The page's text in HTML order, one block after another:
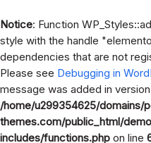
Notice: Function
style with the handle
dependencies that are not
Please see Debugging in
message was added in version
/home/u299354625/domains/
themes.com/public_html/
includes/functions.php on line